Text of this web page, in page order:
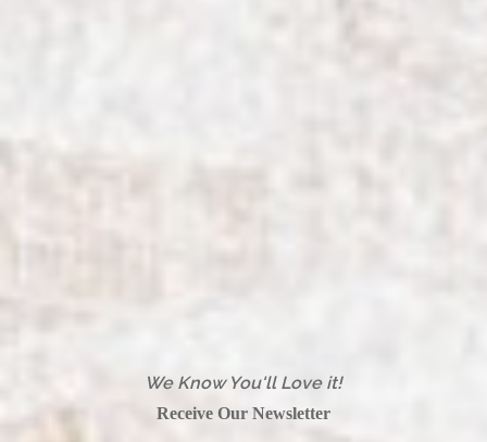
We Know You'll Love it!
Receive Our Newsletter